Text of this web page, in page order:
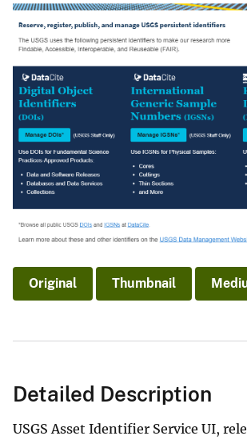
Original Thumbnail
Detailed Description
USGS Asset Identifier Service UI,